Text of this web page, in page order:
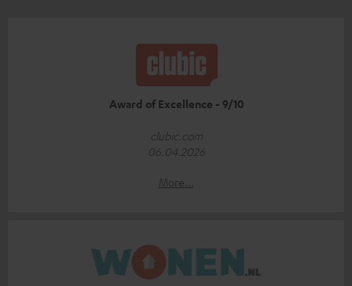
Award of Excellence - 9/10
clubic.com
06.04.2026
More...